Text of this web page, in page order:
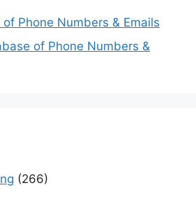
Phone Numbers & Emails
of Phone Numbers &
(266)